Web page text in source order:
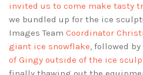
invited us to come make tasty
we bundled up for the ice
Images Team Coordinator
giant ice snowflake, followed
of Gingy outside of the ice